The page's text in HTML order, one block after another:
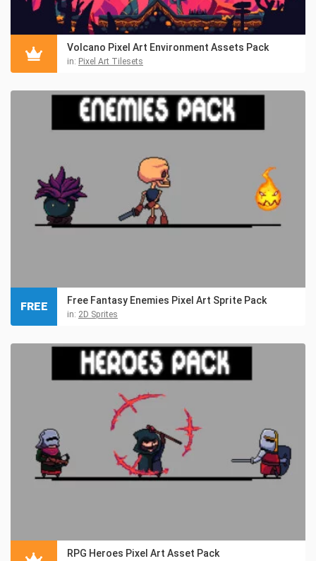
Volcano Pixel Art Environment Assets Pack
in: Pixel Art Tilesets
Free Fantasy Enemies Pixel Art Sprite Pack
in: 2D Sprites
FREE
RPG Heroes Pixel Art Asset Pack